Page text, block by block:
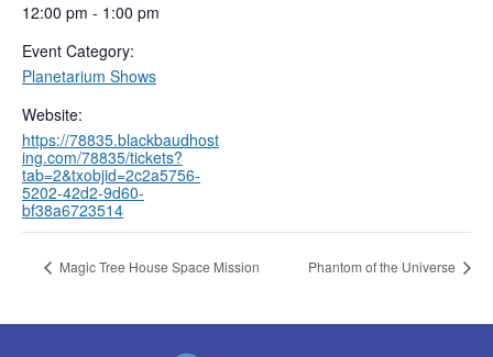
12:00 pm - 1:00 pm
Event Category:
Planetarium Shows
Website:
https://78835.blackbaudhost
ing.com/78835/tickets?
tab=2&txobjid=2c2a5756-
5202-42d2-9d60-
bf38a6723514
Magic Tree House Space Mission Phantom of the Universe